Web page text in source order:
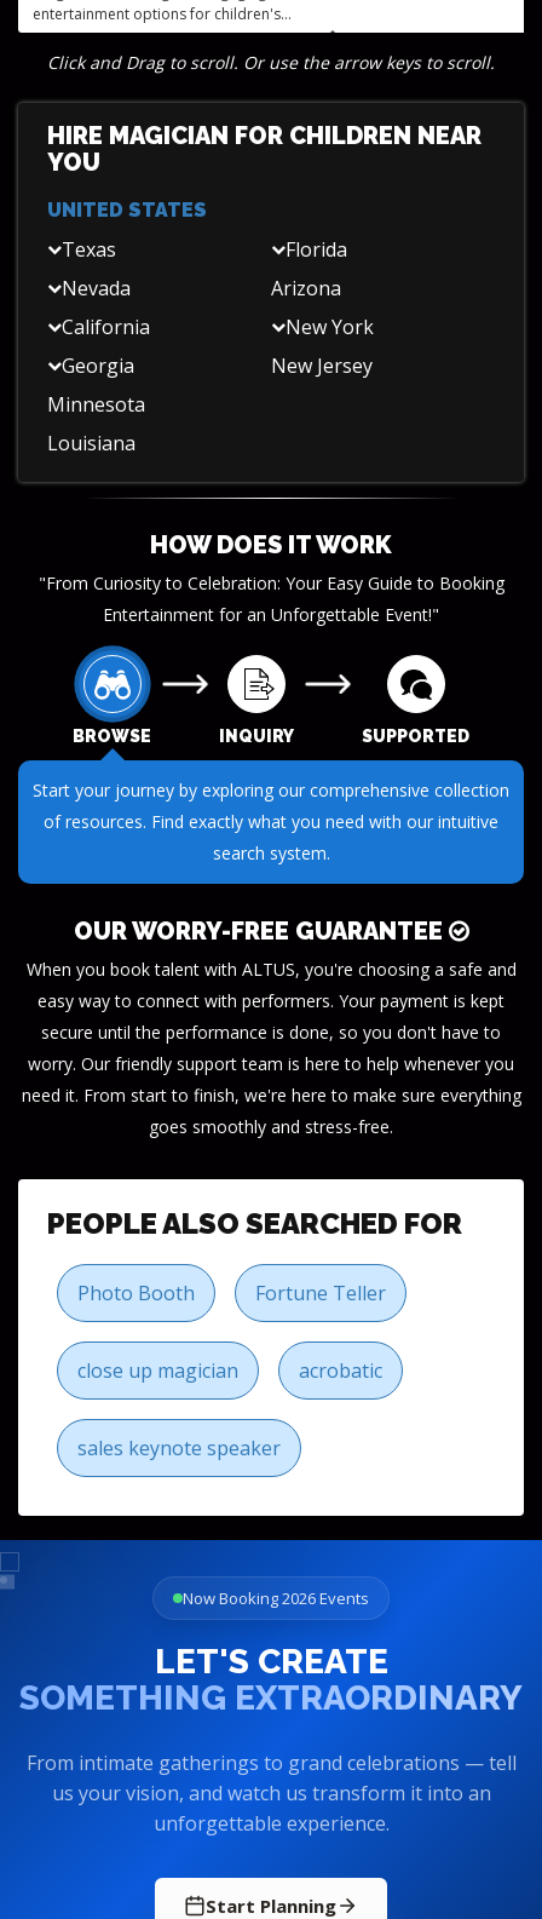
entertainment options for children's
parties, including storytellers, magicians,
acrobats, and more.
Click and Drag to scroll. Or use the arrow keys to scroll.
HIRE MAGICIAN FOR CHILDREN NEAR
YOU
UNITED STATES
Texas
Nevada
California
Florida
Arizona
New York
Georgia
Minnesota
Louisiana
New Jersey
HOW DOES IT WORK
"From Curiosity to Celebration: Your Easy Guide to Booking
Entertainment for an Unforgettable Event!"
BROWSE INQUIRY SUPPORTED
Start your journey by exploring our comprehensive collection
of resources. Find exactly what you need with our intuitive
search system.
OUR WORRY-FREE GUARANTEE
When you book talent with ALTUS, you're choosing a safe and
easy way to connect with performers. Your payment is kept
secure until the performance is done, so you don't have to
worry. Our friendly support team is here to help whenever you
need it. From start to finish, we're here to make sure everything
goes smoothly and stress-free.
PEOPLE ALSO SEARCHED FOR
Photo Booth Fortune Teller
close up magician acrobatic
sales keynote speaker
Now Booking 2026 Events
LET'S CREATE
SOMETHING EXTRAORDINARY
From intimate gatherings to grand celebrations — tell
us your vision, and watch us transform it into an
unforgettable experience.
Start Planning